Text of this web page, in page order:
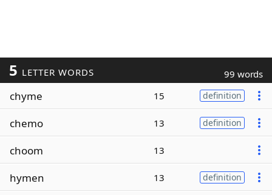
5 LETTER WORDS 99 words
chyme 15 definition
chemo 13 definition
choom 13
hymen 13 definition